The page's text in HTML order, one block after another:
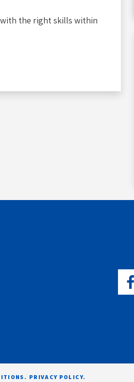
the right skills within
PRIVACY POLICY.